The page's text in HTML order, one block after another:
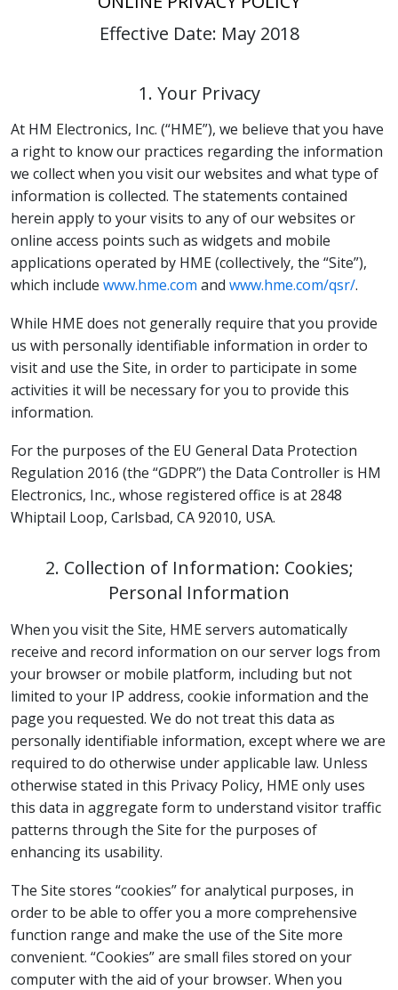
Effective Date: May 2018
1. Your Privacy
At HM Electronics, Inc. (“HME”), we believe that you have
a right to know our practices regarding the information
we collect when you visit our websites and what type of
information is collected. The statements contained
herein apply to your visits to any of our websites or
online access points such as widgets and mobile
applications operated by HME (collectively, the “Site”),
which include www.hme.com and www.hme.com/qsr/.
While HME does not generally require that you provide
us with personally identifiable information in order to
visit and use the Site, in order to participate in some
activities it will be necessary for you to provide this
information.
For the purposes of the EU General Data Protection
Regulation 2016 (the “GDPR”) the Data Controller is HM
Electronics, Inc., whose registered office is at 2848
Whiptail Loop, Carlsbad, CA 92010, USA.
2. Collection of Information: Cookies;
Personal Information
When you visit the Site, HME servers automatically
receive and record information on our server logs from
your browser or mobile platform, including but not
limited to your IP address, cookie information and the
page you requested. We do not treat this data as
personally identifiable information, except where we are
required to do otherwise under applicable law. Unless
otherwise stated in this Privacy Policy, HME only uses
this data in aggregate form to understand visitor traffic
patterns through the Site for the purposes of
enhancing its usability.
The Site stores “cookies” for analytical purposes, in
order to be able to offer you a more comprehensive
function range and make the use of the Site more
convenient. “Cookies” are small files stored on your
computer with the aid of your browser. When you